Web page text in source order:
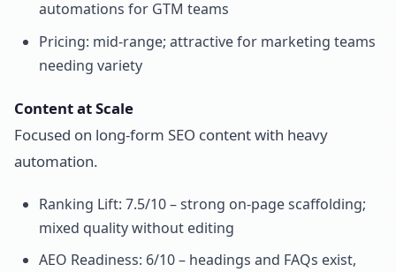
automations for GTM teams
Pricing: mid-range; attractive for marketing teams
needing variety
Content at Scale
Focused on long-form SEO content with heavy
automation.
Ranking Lift: 7.5/10 – strong on-page scaffolding;
mixed quality without editing
AEO Readiness: 6/10 – headings and FAQs exist,